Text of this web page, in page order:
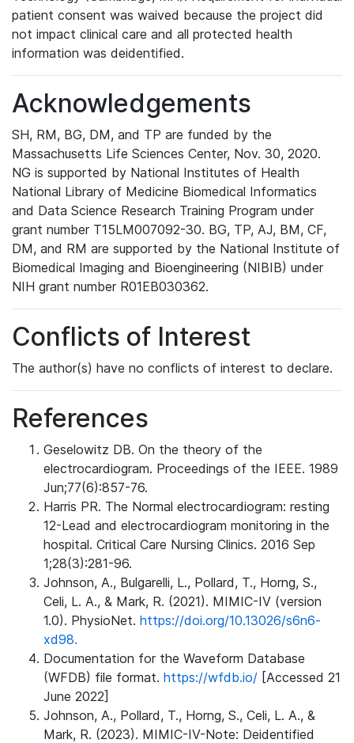
patient consent was waived because the project did
not impact clinical care and all protected health
information was deidentified.
Acknowledgements
SH, RM, BG, DM, and TP are funded by the
Massachusetts Life Sciences Center, Nov. 30, 2020.
NG is supported by National Institutes of Health
National Library of Medicine Biomedical Informatics
and Data Science Research Training Program under
grant number T15LM007092-30. BG, TP, AJ, BM, CF,
DM, and RM are supported by the National Institute of
Biomedical Imaging and Bioengineering (NIBIB) under
NIH grant number R01EB030362.
Conflicts of Interest
The author(s) have no conflicts of interest to declare.
References
Geselowitz DB. On the theory of the
electrocardiogram. Proceedings of the IEEE. 1989
Jun;77(6):857-76.
Harris PR. The Normal electrocardiogram: resting
12-Lead and electrocardiogram monitoring in the
hospital. Critical Care Nursing Clinics. 2016 Sep
1;28(3):281-96.
Johnson, A., Bulgarelli, L., Pollard, T., Horng, S.,
Celi, L. A., & Mark, R. (2021). MIMIC-IV (version
1.0). PhysioNet. https://doi.org/10.13026/s6n6-
xd98.
Documentation for the Waveform Database
(WFDB) file format. https://wfdb.io/ [Accessed 21
June 2022]
Johnson, A., Pollard, T., Horng, S., Celi, L. A., &
Mark, R. (2023). MIMIC-IV-Note: Deidentified